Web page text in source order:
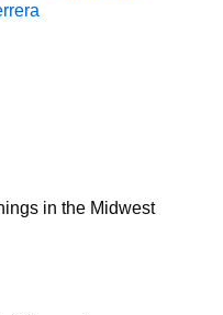
in the Midwest